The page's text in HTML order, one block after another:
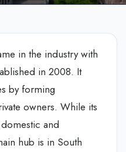
in the industry with
in 2008. It
by forming
owners. While its
and
hub is in South